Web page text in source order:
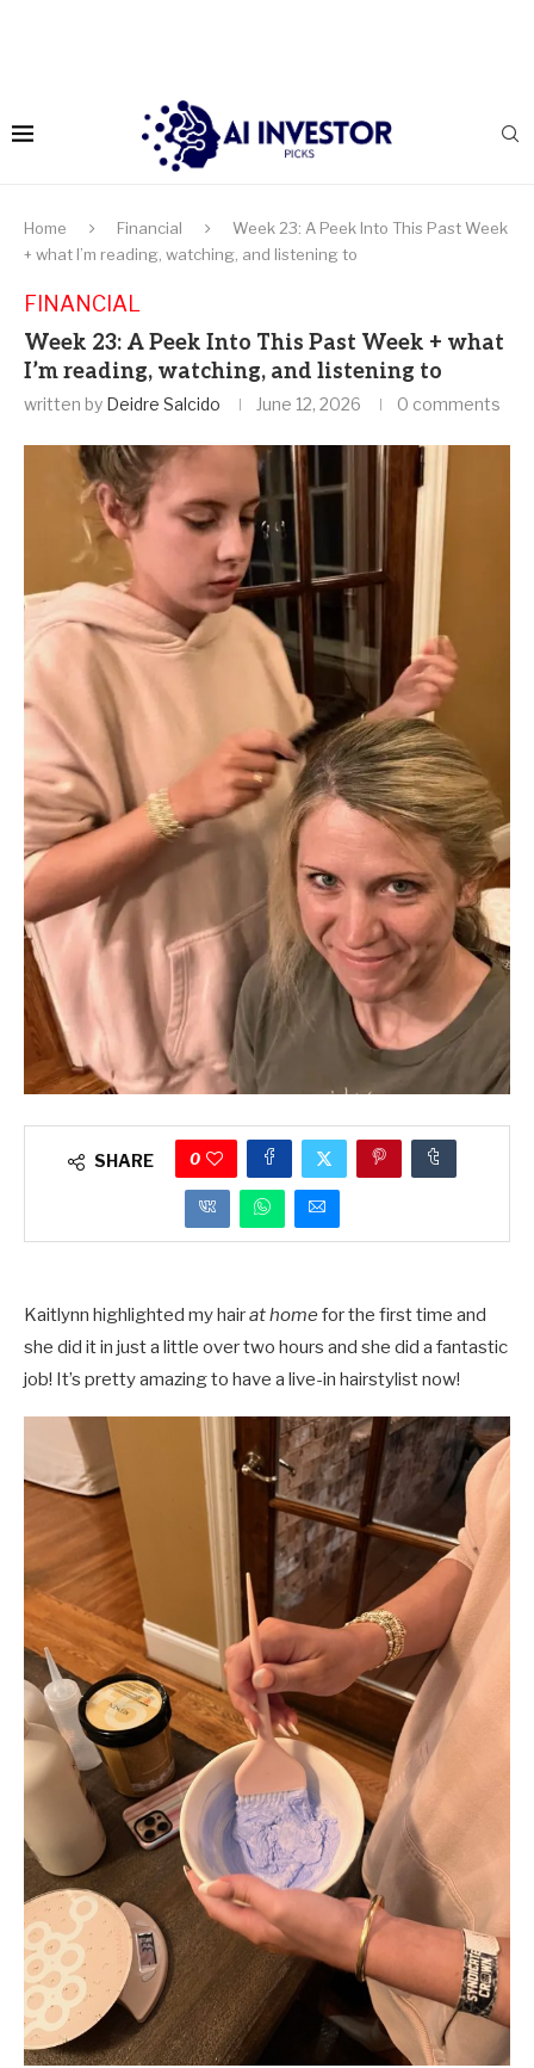
Home Financial
Week 23: A Peek Into This Past Week
+ what I’m reading, watching, and listening to
FINANCIAL
Week 23: A Peek Into This Past Week + what
I’m reading, watching, and listening to
written by Deidre Salcido June 12, 2026 0 comments
SHARE 0
Kaitlynn highlighted my hairat home for the first time and
she did it in just a little over two hours and she did a fantastic
job! It’s pretty amazing to have a live-in hairstylist now!